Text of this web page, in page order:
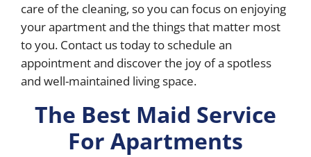
care of the cleaning, so you can focus on enjoying
your apartment and the things that matter most
to you. Contact us today to schedule an
appointment and discover the joy of a spotless
and well-maintained living space.
The Best Maid Service
For Apartments